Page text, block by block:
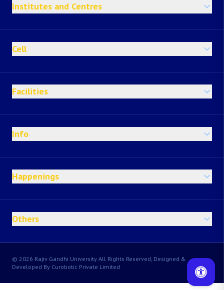
Institutes and Centres
Cell
Facilities
Info
Happenings
Others
© 2026 Rajiv Gandhi University All Rights Reserved, Designed &
Developed By Curobotic Private Limited